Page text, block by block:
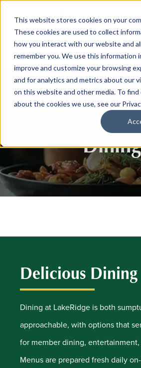
This website stores cookies on your
These cookies are used to collect
how you interact with our website and
remember you. We use this information
improve and customize your browsing
and for analytics and metrics about our
on this website and other media. To
about the cookies we use, see our
Dining
Delicious Dining
Dining at LakeRidge is both
approachable, with options that
for member dining,
Menus are prepared fresh daily